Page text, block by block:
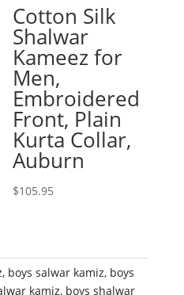
Cotton Silk
Shalwar
Kameez for
Men,
Embroidered
Front, Plain
Kurta Collar,
Auburn
$105.95
, boys salwar kamiz, boys
kamiz, boys shalwar